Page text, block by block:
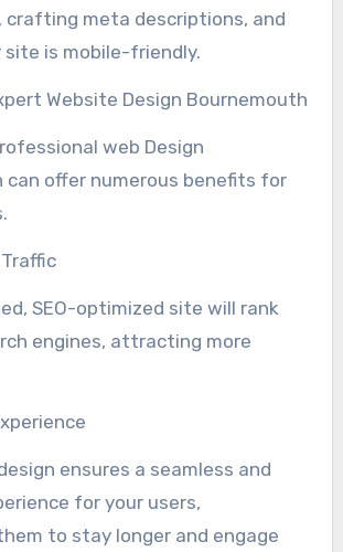
crafting meta descriptions, and
site is mobile-friendly.
Website Design Bournemouth
web Design
can offer numerous benefits for
SEO-optimized site will rank
engines, attracting more
ensures a seamless and
for your users,
to stay longer and engage